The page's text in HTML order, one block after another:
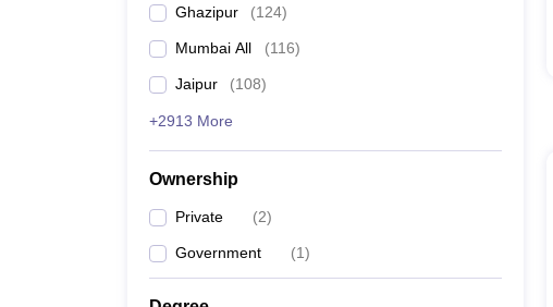
Ghazipur (124)
Mumbai All (116)
Jaipur (108)
+2913 More
Ownership
Private (2)
Government (1)